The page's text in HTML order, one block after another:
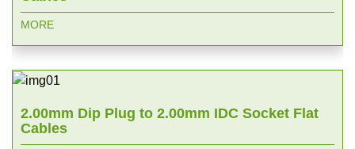
MORE
2.00mm Dip Plug to 2.00mm IDC Socket Flat
Cables